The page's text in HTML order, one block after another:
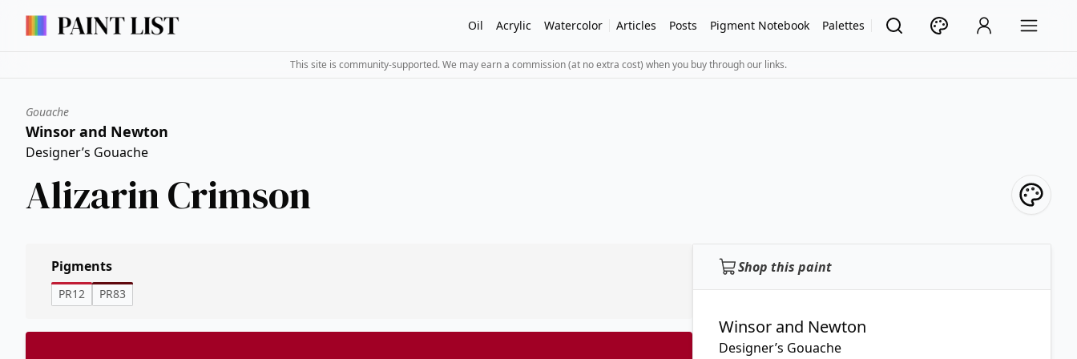
Oil Acrylic Watercolor Articles Posts Pigment Notebook Palettes
This site is community-supported. We may earn a commission (at no extra cost) when you buy through our links.
Gouache
Winsor and Newton
Designer’s Gouache
Alizarin Crimson
Shop this paint
Winsor and Newton
Designer’s Gouache
Pigments
PR12 PR83